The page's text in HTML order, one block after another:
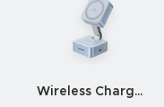
Wireless Chargers